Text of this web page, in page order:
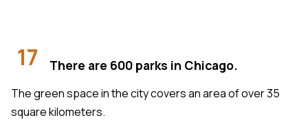
17 There are 600 parks in Chicago.
The green space in the city covers an area of over 35
square kilometers.